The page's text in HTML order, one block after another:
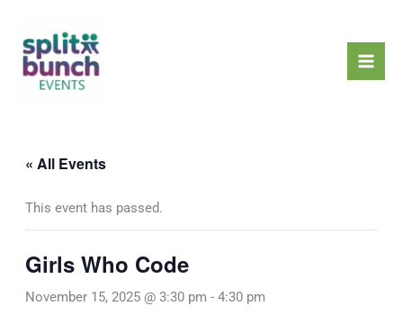
content
« All Events
This event has passed.
Girls Who Code
November 15, 2025 @ 3:30 pm - 4:30 pm